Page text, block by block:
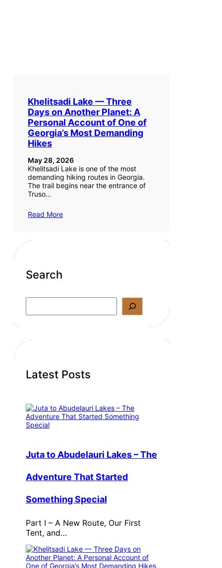
Khelitsadi Lake — Three
Days on Another Planet: A
Personal Account of One of
Georgia’s Most Demanding
Hikes
May 28, 2026
Khelitsadi Lake is one of the most
demanding hiking routes in Georgia.
The trail begins near the entrance of
Truso…
Read More
Search
a
h
Latest Posts
Juta to Abudelauri Lakes – The
Adventure That Started
Something Special
Part I – A New Route, Our First
Tent, and…